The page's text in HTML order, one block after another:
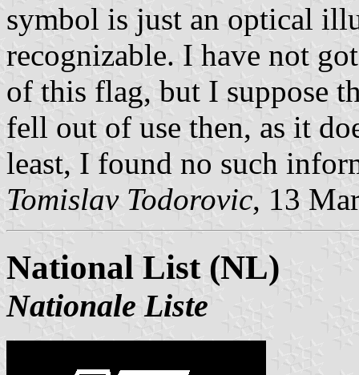
symbol is just an optical
recognizable. I have not
of this flag, but I suppose
fell out of use then, as it
least, I found no such
Tomislav Todorovic, 13
National List (NL)
Nationale Liste